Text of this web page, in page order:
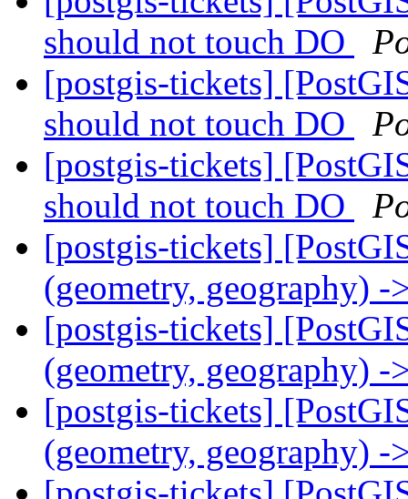
should not touch DO
[postgis-tickets]
should not touch DO
[postgis-tickets]
should not touch DO
[postgis-tickets]
(geometry, geography)
[postgis-tickets]
(geometry, geography)
[postgis-tickets]
(geometry, geography)